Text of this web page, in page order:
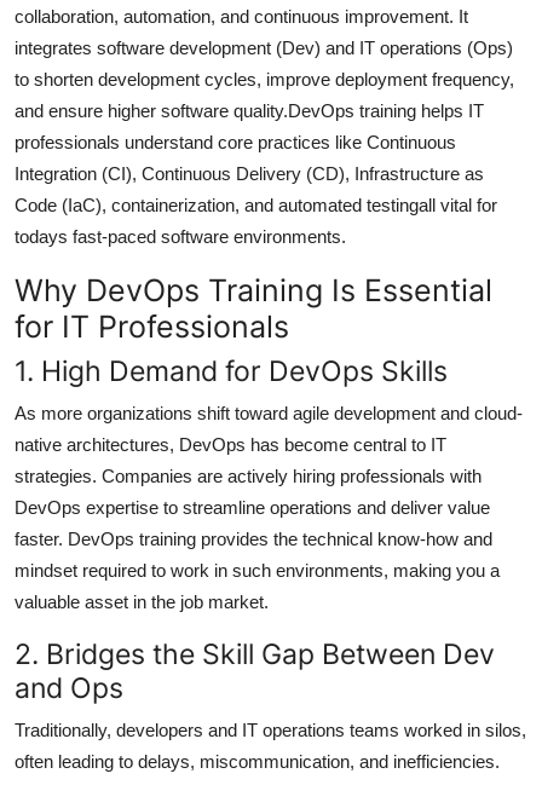
collaboration, automation, and continuous improvement. It
integrates software development (Dev) and IT operations (Ops)
to shorten development cycles, improve deployment frequency,
and ensure higher software quality.DevOps training helps IT
professionals understand core practices like Continuous
Integration (CI), Continuous Delivery (CD), Infrastructure as
Code (IaC), containerization, and automated testingall vital for
todays fast-paced software environments.
Why DevOps Training Is Essential
for IT Professionals
1. High Demand for DevOps Skills
As more organizations shift toward agile development and cloud-
native architectures, DevOps has become central to IT
strategies. Companies are actively hiring professionals with
DevOps expertise to streamline operations and deliver value
faster. DevOps training provides the technical know-how and
mindset required to work in such environments, making you a
valuable asset in the job market.
2. Bridges the Skill Gap Between Dev
and Ops
Traditionally, developers and IT operations teams worked in silos,
often leading to delays, miscommunication, and inefficiencies.